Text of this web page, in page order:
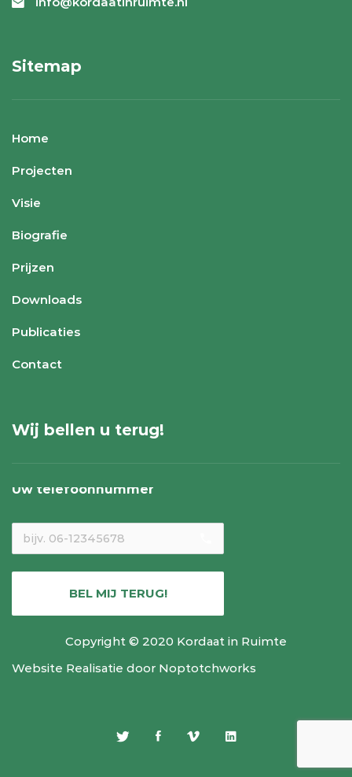
Sitemap
Home
Projecten
Visie
Biografie
Prijzen
Downloads
Publicaties
Contact
Wij bellen u terug!
Uw telefoonnummer
BEL MIJ TERUG!
Copyright © 2020 Kordaat in Ruimte
Website Realisatie door Noptotchworks